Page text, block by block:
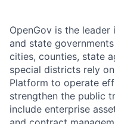
OpenGov is the leader
and state
cities, counties, state
special districts rely
Platform to operate
strengthen the public
include enterprise